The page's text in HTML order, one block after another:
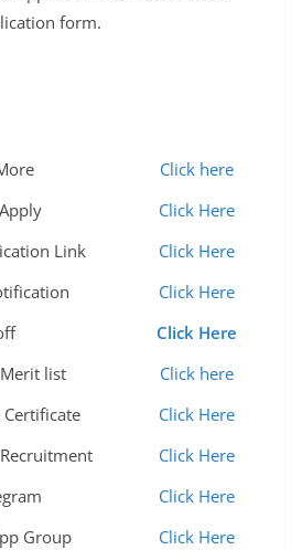
form.
Click here
Click Here
Link
Click Here
Click Here
Click Here
list
Click here
Certificate
Click Here
Click Here
Click Here
Group
Click Here